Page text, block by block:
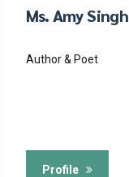
Ms. Amy Singh
Author & Poet
Profile